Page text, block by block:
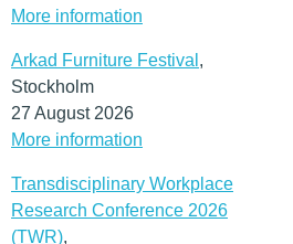
More information
Arkad Furniture Festival ,
Stockholm
27 August 2026
More information
Transdisciplinary Workplace
Research Conference 2026
(TWR),